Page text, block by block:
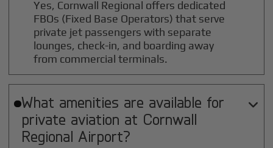
Yes, Cornwall Regional offers dedicated
FBOs (Fixed Base Operators) that serve
private jet passengers with separate
lounges, check-in, and boarding away
from commercial terminals.
What amenities are available for
private aviation at Cornwall
Regional Airport?
